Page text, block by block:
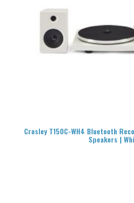
READ MORE
Crosley T150C-WH4 Bluetooth
Speakers |